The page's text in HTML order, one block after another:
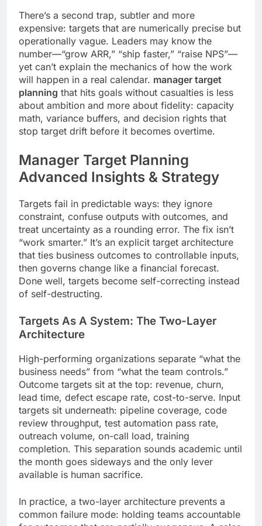
There’s a second trap, subtler and more
expensive: targets that are numerically precise but
operationally vague. Leaders may know the
number—“grow ARR,” “ship faster,” “raise NPS”—
yet can’t explain the mechanics of how the work
will happen in a real calendar. manager target
planning that hits goals without casualties is less
about ambition and more about fidelity: capacity
math, variance buffers, and decision rights that
stop target drift before it becomes overtime.
Manager Target Planning
Advanced Insights & Strategy
Targets fail in predictable ways: they ignore
constraint, confuse outputs with outcomes, and
treat uncertainty as a rounding error. The fix isn’t
“work smarter.” It’s an explicit target architecture
that ties business outcomes to controllable inputs,
then governs change like a financial forecast.
Done well, targets become self-correcting instead
of self-destructing.
Targets As A System: The Two-Layer
Architecture
High-performing organizations separate “what the
business needs” from “what the team controls.”
Outcome targets sit at the top: revenue, churn,
lead time, defect escape rate, cost-to-serve. Input
targets sit underneath: pipeline coverage, code
review throughput, test automation pass rate,
outreach volume, on-call load, training
completion. This separation sounds academic until
the month goes sideways and the only lever
available is human sacrifice.
In practice, a two-layer architecture prevents a
common failure mode: holding teams accountable